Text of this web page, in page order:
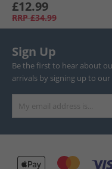
£12.99
RRP £34.99
Sign Up
Be the first to hear about
arrivals by signing up to